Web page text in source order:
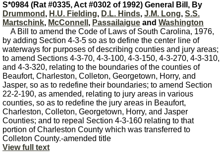
S*0984 (Rat #0335, Act #0302 of 1992) General Bill, By
Drummond , H.U. Fielding, D.L. Hinds, J.M. Long, S.S.
Martschink, McConnell , Passailaigue and Washington
A Bill to amend the Code of Laws of South Carolina, 1976,
by adding Section 4-3-5 so as to define the center line of
waterways for purposes of describing counties and jury areas;
to amend Sections 4-3-70, 4-3-100, 4-3-150, 4-3-270, 4-3-310,
and 4-3-320, relating to the boundaries of the counties of
Beaufort, Charleston, Colleton, Georgetown, Horry, and
Jasper, so as to redefine their boundaries; to amend Section
22-2-190, as amended, relating to jury areas in various
counties, so as to redefine the jury areas in Beaufort,
Charleston, Colleton, Georgetown, Horry, and Jasper
Counties; and to repeal Section 4-3-160 relating to that
portion of Charleston County which was transferred to
Colleton County.-amended title
View full text